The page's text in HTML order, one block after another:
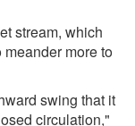
stream, which
more to
swing that it
circulation,"